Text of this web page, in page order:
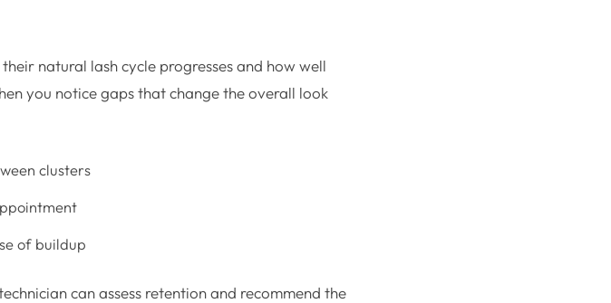
natural lash cycle progresses and how well
you notice gaps that change the overall look
clusters
of buildup
can assess retention and recommend the